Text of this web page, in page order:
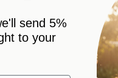
send 5%
to your